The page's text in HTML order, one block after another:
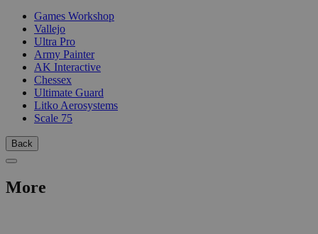
Games Workshop
Vallejo
Ultra Pro
Army Painter
AK Interactive
Chessex
Ultimate Guard
Litko Aerosystems
Scale 75
Back
More